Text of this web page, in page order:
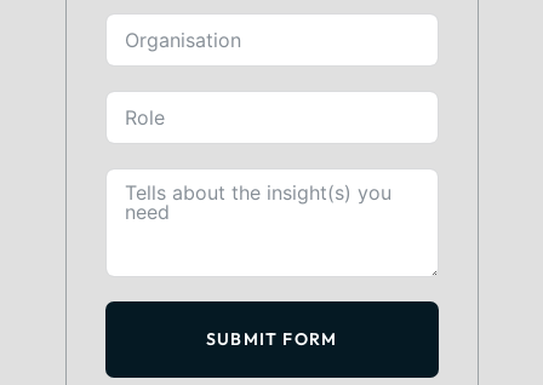
SUBMIT FORM